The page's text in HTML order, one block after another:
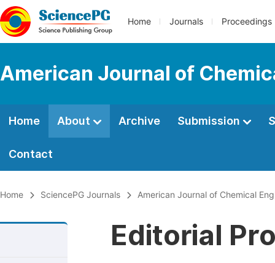
Home Journals Proceedings
American Journal of
Home About Archive Submission
Contact
Home SciencePG Journals American Journal of Chemical
Editorial